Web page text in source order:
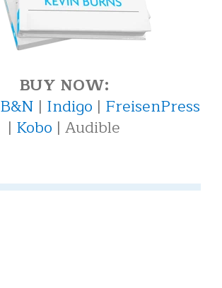
BUY NOW:
B&N | Indigo | FreisenPress
| Kobo | Audible